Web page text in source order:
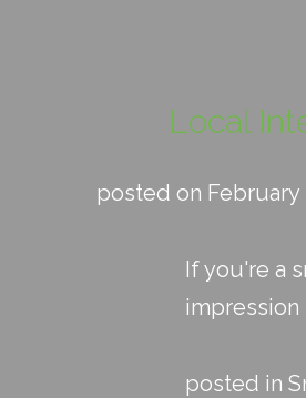
Local
posted on February
If you're a
impression
posted in